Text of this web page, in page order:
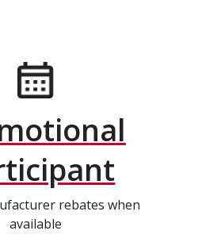
rebates when
available